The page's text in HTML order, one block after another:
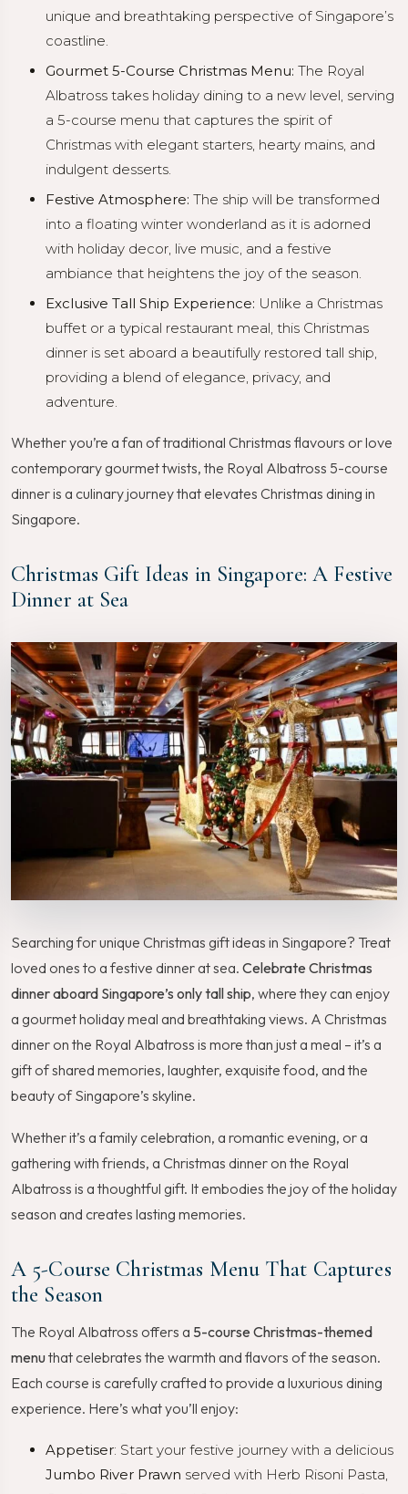
unique and breathtaking perspective of Singapore’s
coastline.
Gourmet 5-Course Christmas Menu: The Royal
Albatross takes holiday dining to a new level, serving
a 5-course menu that captures the spirit of
Christmas with elegant starters, hearty mains, and
indulgent desserts.
Festive Atmosphere: The ship will be transformed
into a floating winter wonderland as it is adorned
with holiday decor, live music, and a festive
ambiance that heightens the joy of the season.
Exclusive Tall Ship Experience: Unlike a Christmas
buffet or a typical restaurant meal, this Christmas
dinner is set aboard a beautifully restored tall ship,
providing a blend of elegance, privacy, and
adventure.
Whether you’re a fan of traditional Christmas flavours or love
contemporary gourmet twists, the Royal Albatross 5-course
dinner is a culinary journey that elevates Christmas dining in
Singapore.
Christmas Gift Ideas in Singapore: A Festive
Dinner at Sea
Searching for unique Christmas gift ideas in Singapore? Treat
loved ones to a festive dinner at sea. Celebrate Christmas
dinner aboard Singapore’s only tall ship, where they can enjoy
a gourmet holiday meal and breathtaking views. A Christmas
dinner on the Royal Albatross is more than just a meal – it’s a
gift of shared memories, laughter, exquisite food, and the
beauty of Singapore’s skyline.
Whether it’s a family celebration, a romantic evening, or a
gathering with friends, a Christmas dinner on the Royal
Albatross is a thoughtful gift. It embodies the joy of the holiday
season and creates lasting memories.
A 5-Course Christmas Menu That Captures
the Season
The Royal Albatross offers a 5-course Christmas-themed
menuthat celebrates the warmth and flavors of the season.
Each course is carefully crafted to provide a luxurious dining
experience. Here’s what you’ll enjoy:
Appetiser: Start your festive journey with a delicious
Jumbo River Prawn served with Herb Risoni Pasta,